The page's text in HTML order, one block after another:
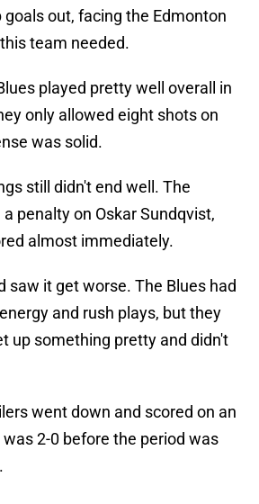
out, facing the Edmonton
team needed.
played pretty well overall in
only allowed eight shots on
was solid.
still didn't end well. The
penalty on Oskar Sundqvist,
almost immediately.
saw it get worse. The Blues had
and rush plays, but they
up something pretty and didn't
went down and scored on an
2-0 before the period was